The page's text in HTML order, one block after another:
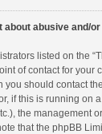
about abusive and/
listed on the
of contact for your
you should contact
if this is running on
the management
that the phpBB